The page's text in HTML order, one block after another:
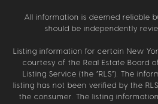
All information is deemed reliable
should be independently
Listing information for certain New
courtesy of the Real Estate Board
Listing Service (the “RLS”). The
listing has not been verified by the
the consumer. The listing